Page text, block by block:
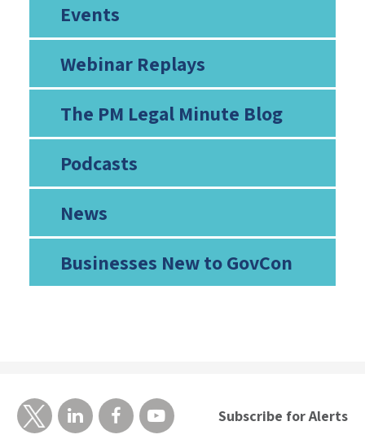
Events
Webinar Replays
The PM Legal Minute Blog
Podcasts
News
Businesses New to GovCon
Subscribe for Alerts